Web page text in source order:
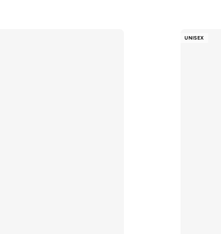
UNISEX